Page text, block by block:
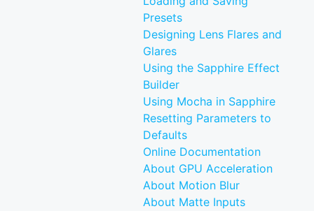
Presets
Designing Lens Flares and
Glares
Using the Sapphire Effect
Builder
Using Mocha in Sapphire
Resetting Parameters to
Defaults
Online Documentation
About GPU Acceleration
About Motion Blur
About Matte Inputs